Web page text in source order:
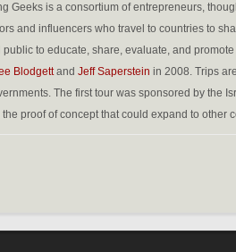
Geeks is a consortium of entrepreneurs,
and influencers who travel to countries to
public to educate, share, evaluate, and
Blodgettand Jeff Saperstein in 2008. Trips
The first tour was sponsored by the
the proof of concept that could expand to other